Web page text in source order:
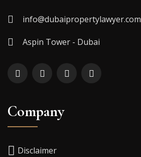
info@dubaipropertylawyer.com
Aspin Tower - Dubai
Company
Disclaimer